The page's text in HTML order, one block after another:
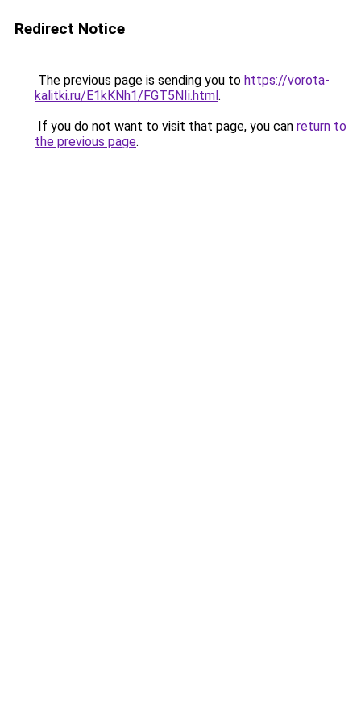
Redirect Notice
The previous page is sending you to https://vorota-
kalitki.ru/E1kKNh1/FGT5NIi.html.
If you do not want to visit that page, you can return to
the previous page.